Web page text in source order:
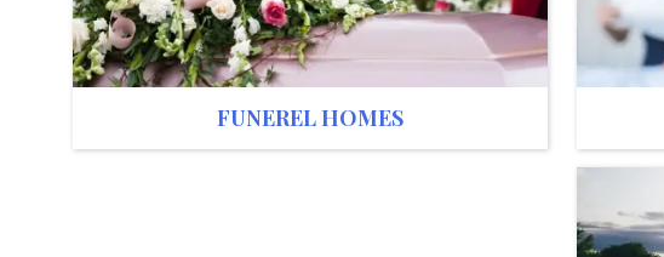
FUNEREL HOMES